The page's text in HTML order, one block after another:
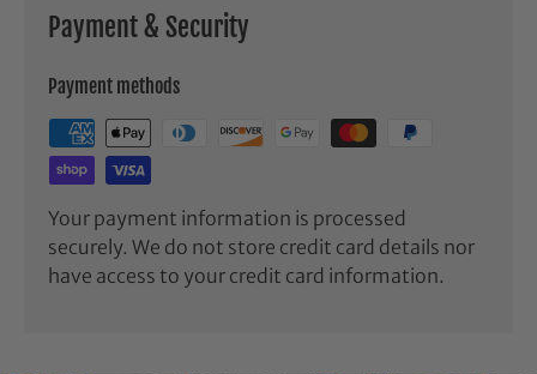
Payment & Security
Payment methods
Your payment information is processed
securely. We do not store credit card details nor
have access to your credit card information.